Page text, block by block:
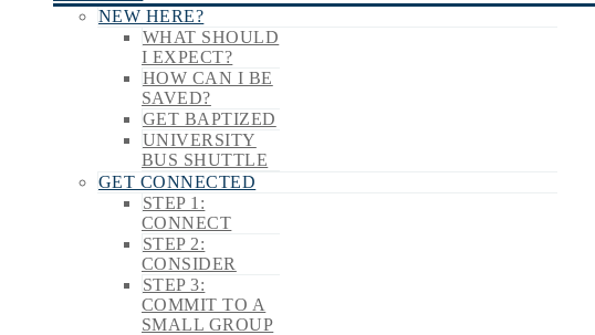
NEW HERE?
WHAT SHOULD
I EXPECT?
HOW CAN I BE
SAVED?
GET BAPTIZED
UNIVERSITY
BUS SHUTTLE
GET CONNECTED
STEP 1:
CONNECT
STEP 2:
CONSIDER
STEP 3:
COMMIT TO A
SMALL GROUP